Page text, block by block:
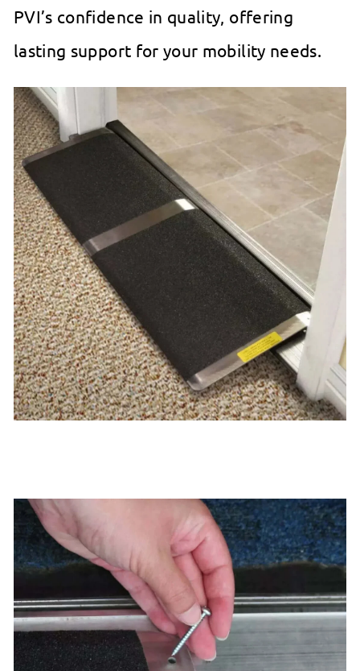
PVI’s confidence in quality, offering
lasting support for your mobility needs.